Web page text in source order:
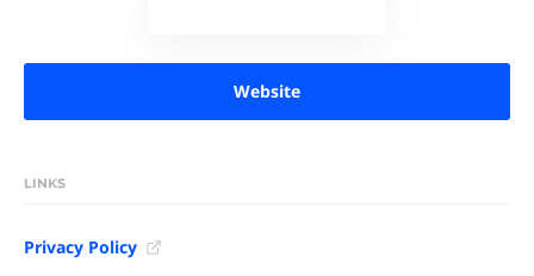
Website
LINKS
Privacy Policy